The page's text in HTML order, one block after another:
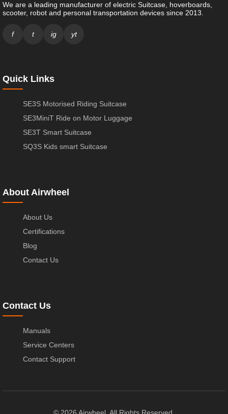
We are a leading manufacturer of electric Suitcase, hoverboards,
scooter, robot and personal transportation devices since 2013.
f t ig yt
Quick Links
SE3S Motorised Riding Suitcase
SE3MiniT Ride on Motor Luggage
SE3T Smart Suitcase
SQ3S Kids smart Suitcase
About Airwheel
About Us
Certifications
Blog
Contact Us
Contact Us
Manuals
Service Centers
Contact Support